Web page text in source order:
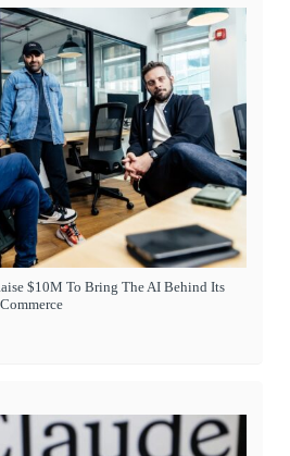
$10M To Bring The AI Behind Its